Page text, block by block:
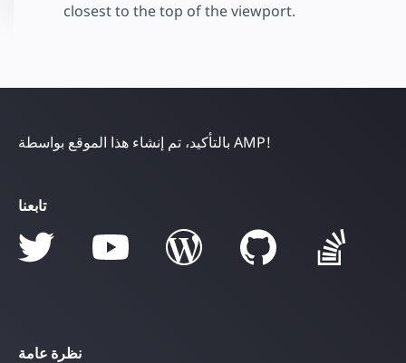
closest to the top of the viewport.
بالتأكيد، تم إنشاء هذا الموقع بواسطة AMP!
تابعنا
نظرة عامة